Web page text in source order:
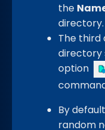
the
directory.
The third
directory
option
By
random